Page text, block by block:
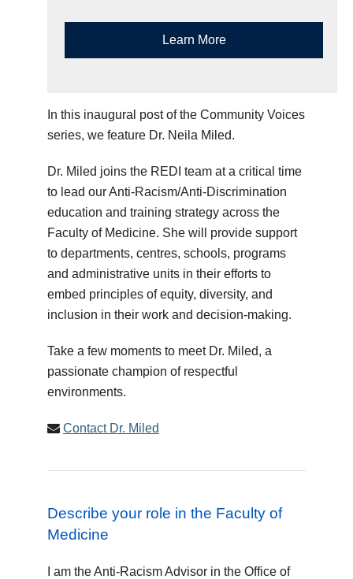
Learn More
In this inaugural post of the Community Voices
series, we feature Dr. Neila Miled.
Dr. Miled joins the REDI team at a critical time
to lead our Anti-Racism/Anti-Discrimination
education and training strategy across the
Faculty of Medicine. She will provide support
to departments, centres, schools, programs
and administrative units in their efforts to
embed principles of equity, diversity, and
inclusion in their work and decision-making.
Take a few moments to meet Dr. Miled, a
passionate champion of respectful
environments.
Contact Dr. Miled
Describe your role in the Faculty of
Medicine
I am the Anti-Racism Advisor in the Office of